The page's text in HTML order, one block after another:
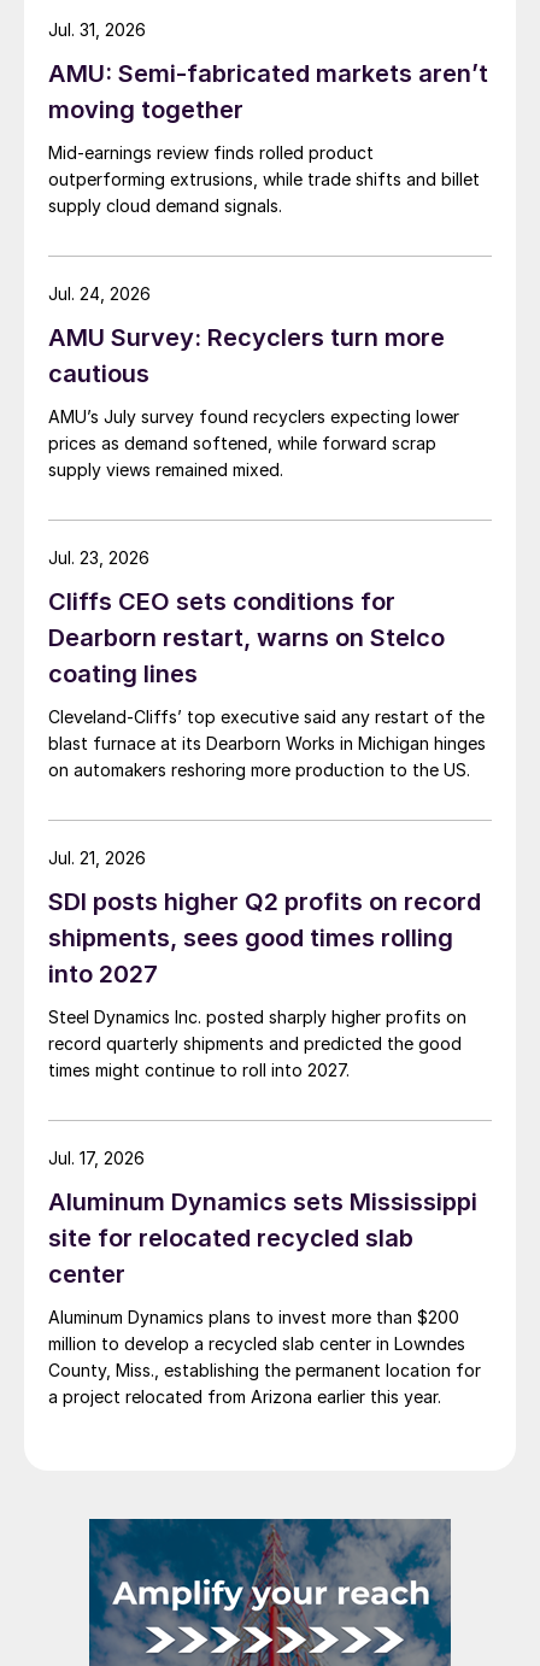
AMU: Semi-fabricated markets aren’t
moving together
Mid-earnings review finds rolled product
outperforming extrusions, while trade shifts and billet
supply cloud demand signals.
Jul. 31, 2026
AMU Survey: Recyclers turn more
cautious
AMU’s July survey found recyclers expecting lower
prices as demand softened, while forward scrap
supply views remained mixed.
Jul. 24, 2026
Cliffs CEO sets conditions for
Dearborn restart, warns on Stelco
coating lines
Cleveland-Cliffs’ top executive said any restart of the
blast furnace at its Dearborn Works in Michigan hinges
on automakers reshoring more production to the US.
Jul. 23, 2026
SDI posts higher Q2 profits on record
shipments, sees good times rolling
into 2027
Steel Dynamics Inc. posted sharply higher profits on
record quarterly shipments and predicted the good
times might continue to roll into 2027.
Jul. 21, 2026
Aluminum Dynamics sets Mississippi
site for relocated recycled slab
center
Aluminum Dynamics plans to invest more than $200
million to develop a recycled slab center in Lowndes
County, Miss., establishing the permanent location for
a project relocated from Arizona earlier this year.
Jul. 17, 2026